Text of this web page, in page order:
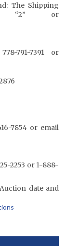
The Shipping
“2” or
791-7391 or
7854 or email
2253 or 1-888-
date and